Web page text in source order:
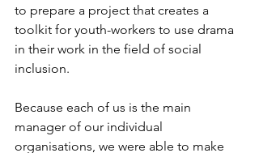
to prepare a project that creates a
toolkit for youth-workers to use drama
in their work in the field of social
inclusion.
Because each of us is the main
manager of our individual
organisations, we were able to make